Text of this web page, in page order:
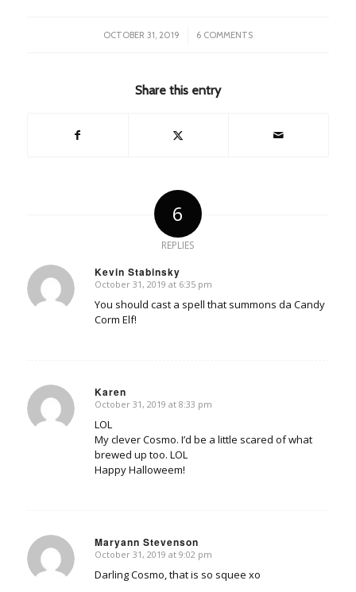
OCTOBER 31, 2019
/ 6 COMMENTS
Share this entry
6
REPLIES
Kevin Stabinsky
says:
October 31, 2019 at 6:35 pm
You should cast a spell that summons da Candy
Corm Elf!
Karen
says:
October 31, 2019 at 8:33 pm
LOL
My clever Cosmo. I’d be a little scared of what
brewed up too. LOL
Happy Halloweem!
Maryann Stevenson
says:
October 31, 2019 at 9:02 pm
Darling Cosmo, that is so squee xo